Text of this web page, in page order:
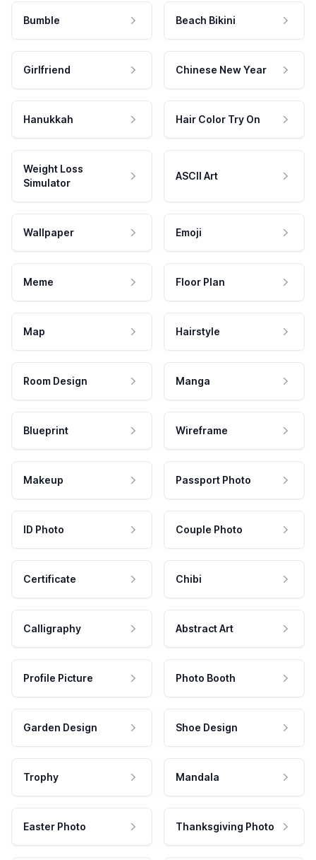
Bumble Beach Bikini
Girlfriend Chinese New Year
Hanukkah Hair Color Try On
Weight Loss
Simulator
ASCII Art
Wallpaper Emoji
Meme Floor Plan
Map Hairstyle
Room Design Manga
Blueprint Wireframe
Makeup Passport Photo
ID Photo Couple Photo
Certificate Chibi
Calligraphy Abstract Art
Profile Picture Photo Booth
Garden Design Shoe Design
Trophy Mandala
Easter Photo Thanksgiving Photo